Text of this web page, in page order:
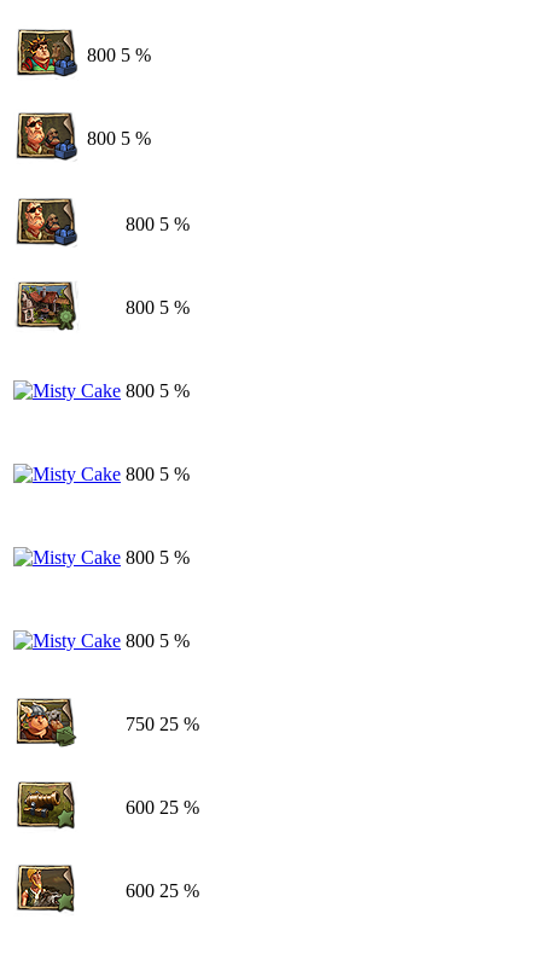
800 5 %
800 5 %
800 5 %
800 5 %
800 5 %
800 5 %
800 5 %
800 5 %
750 25 %
600 25 %
600 25 %